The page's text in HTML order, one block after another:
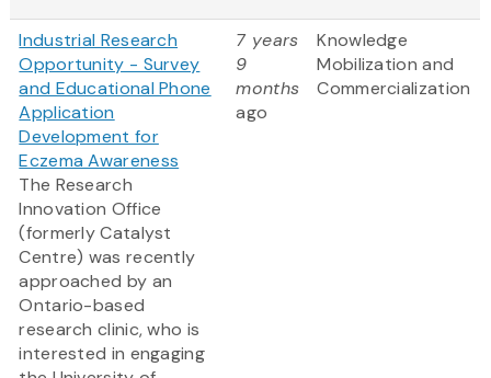
Industrial Research
Opportunity - Survey
and Educational Phone
Application
Development for
Eczema Awareness
The Research
Innovation Office
(formerly Catalyst
Centre) was recently
approached by an
Ontario-based
research clinic, who is
interested in engaging
7 years
9
months
ago
Knowledge
Mobilization and
Commercialization